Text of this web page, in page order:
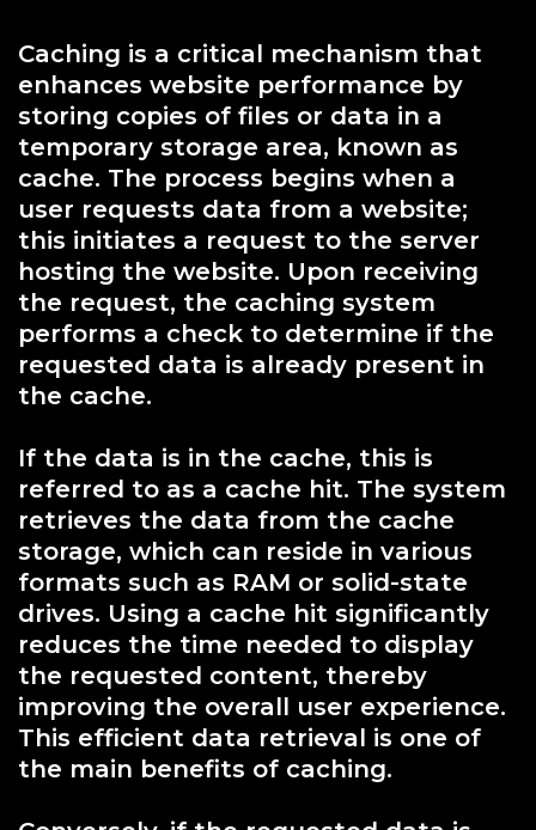
Caching is a critical mechanism that
enhances website performance by
storing copies of files or data in a
temporary storage area, known as
cache. The process begins when a
user requests data from a website;
this initiates a request to the server
hosting the website. Upon receiving
the request, the caching system
performs a check to determine if the
requested data is already present in
the cache.
If the data is in the cache, this is
referred to as a cache hit. The system
retrieves the data from the cache
storage, which can reside in various
formats such as RAM or solid-state
drives. Using a cache hit significantly
reduces the time needed to display
the requested content, thereby
improving the overall user experience.
This efficient data retrieval is one of
the main benefits of caching.